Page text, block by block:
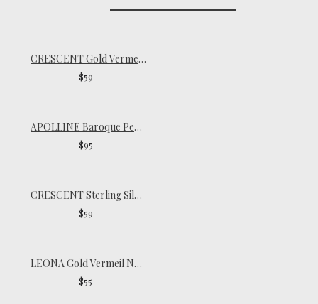
CRESCENT Gold Vermeil Necklace
$59
APOLLINE Baroque Pearl Drop Necklace
$95
CRESCENT Sterling Silver Necklace
$59
LEONA Gold Vermeil Necklace
$55